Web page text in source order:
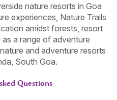
nature resorts in Goa
experiences, Nature Trails
amidst forests, resort
a range of adventure
and adventure resorts
South Goa.
Questions